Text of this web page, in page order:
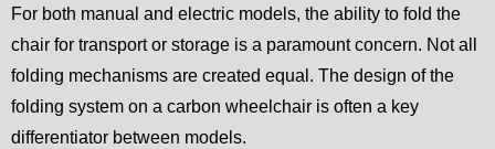
For both manual and electric models, the ability to fold the
chair for transport or storage is a paramount concern. Not all
folding mechanisms are created equal. The design of the
folding system on a carbon wheelchair is often a key
differentiator between models.